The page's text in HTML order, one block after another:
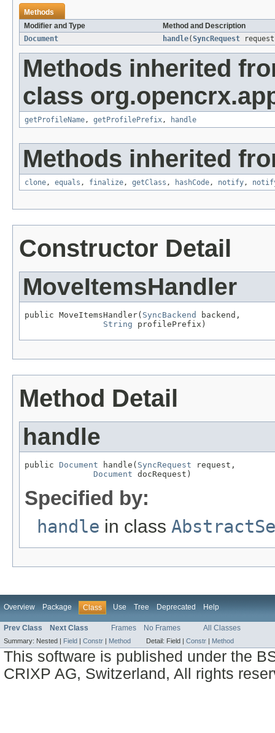
Methods
Modifier and Type
Method and Description
Document
handle(SyncRequest
Methods inherited
class
getProfileName, getProfilePrefix, handle
Methods inherited
clone, equals , finalize, getClass , hashCode, notify,
Constructor Detail
MoveItemsHandler
public MoveItemsHandler( SyncBackend
backend,
String profilePrefix)
Method Detail
handle
public Document handle( SyncRequest request,
Document docRequest)
Specified by:
handle in class
Overview Package Class Use Tree Deprecated Help
Prev Class Next Class Frames No Frames All Classes
Summary: Nested | Field | Constr | Method Detail: Field | Constr | Method
This software is published under the
CRIXP AG, Switzerland, All rights